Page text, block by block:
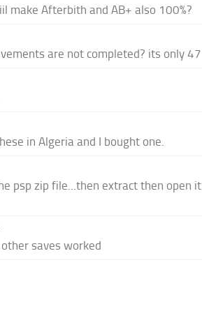
make Afterbith and AB+ also 100%?
are not completed? its only 47
in Algeria and I bought one.
psp zip file...then extract then open it
saves worked